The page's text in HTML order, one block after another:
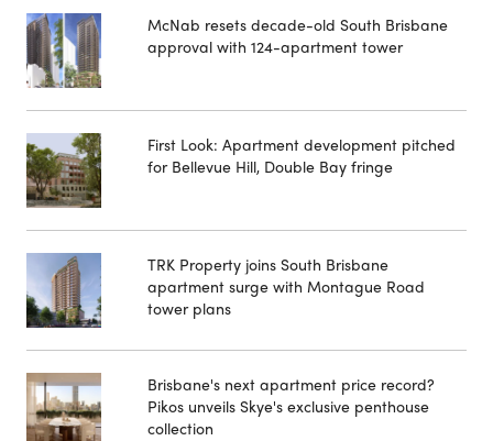
McNab resets decade-old South Brisbane
approval with 124-apartment tower
First Look: Apartment development pitched
for Bellevue Hill, Double Bay fringe
TRK Property joins South Brisbane
apartment surge with Montague Road
tower plans
Brisbane's next apartment price record?
Pikos unveils Skye's exclusive penthouse
collection